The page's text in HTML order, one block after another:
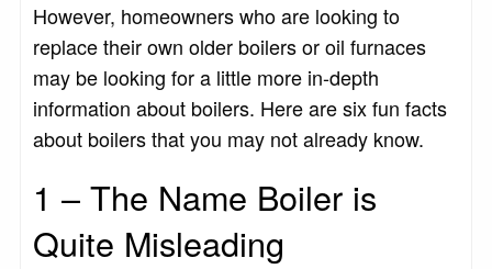
However, homeowners who are looking to
replace their own older boilers or oil furnaces
may be looking for a little more in-depth
information about boilers. Here are six fun facts
about boilers that you may not already know.
1 – The Name Boiler is
Quite Misleading